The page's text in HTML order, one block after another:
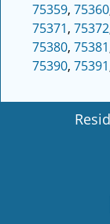
75359, 75360
75371, 75372
75380, 75381
75390, 75391